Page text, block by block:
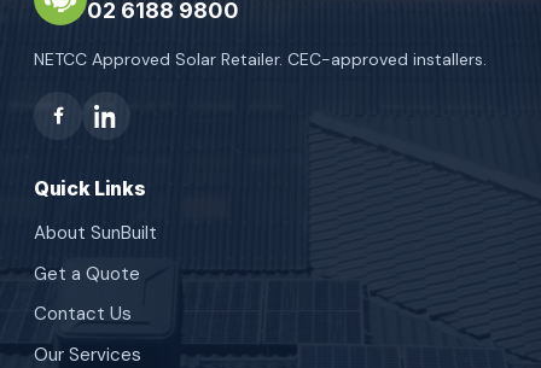
02 6188 9800
NETCC Approved Solar Retailer. CEC-approved installers.
Quick Links
About SunBuilt
Get a Quote
Contact Us
Our Services